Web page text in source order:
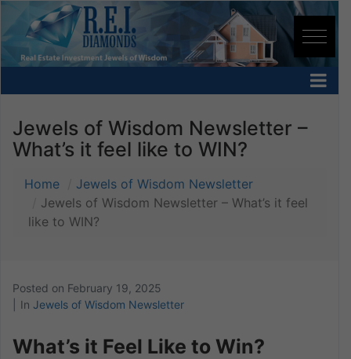
Jewels of Wisdom Newsletter –
What’s it feel like to WIN?
Home
Jewels of Wisdom Newsletter
Jewels of Wisdom Newsletter – What’s it feel
like to WIN?
Posted on February 19, 2025
In Jewels of Wisdom Newsletter
What’s it Feel Like to Win?